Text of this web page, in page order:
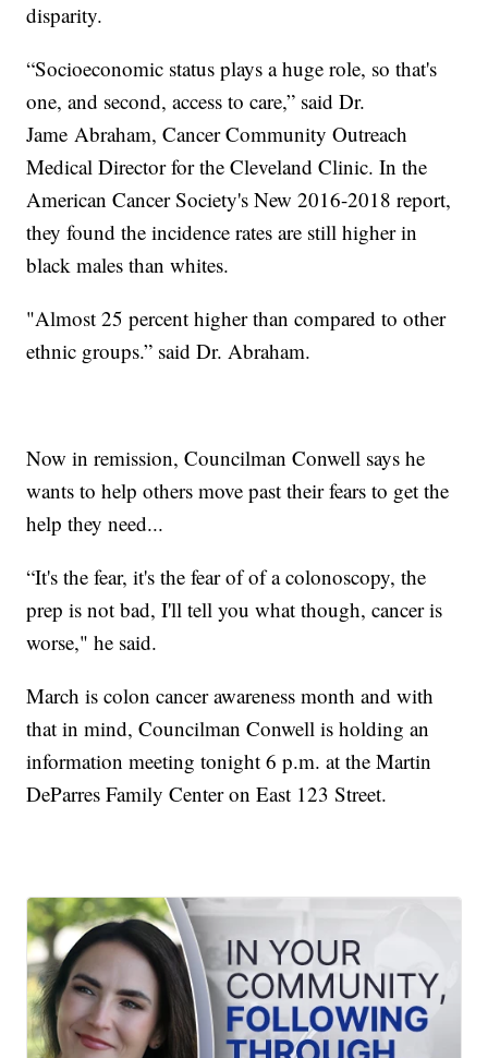
disparity.
“Socioeconomic status plays a huge role, so that's
one, and second, access to care,” said Dr.
Jame Abraham, Cancer Community Outreach
Medical Director for the Cleveland Clinic. In the
American Cancer Society's New 2016-2018 report,
they found the incidence rates are still higher in
black males than whites.
"Almost 25 percent higher than compared to other
ethnic groups.” said Dr. Abraham.
Now in remission, Councilman Conwell says he
wants to help others move past their fears to get the
help they need...
“It's the fear, it's the fear of of a colonoscopy, the
prep is not bad, I'll tell you what though, cancer is
worse," he said.
March is colon cancer awareness month and with
that in mind, Councilman Conwell is holding an
information meeting tonight 6 p.m. at the Martin
DeParres Family Center on East 123 Street.